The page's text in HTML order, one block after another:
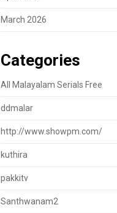
March 2026
Categories
All Malayalam Serials Free
ddmalar
http://www.showpm.com/
kuthira
pakkitv
Santhwanam2